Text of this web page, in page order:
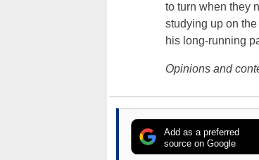
to turn when they
studying up on
his long-running
Opinions and
Add as a preferred
source on Google